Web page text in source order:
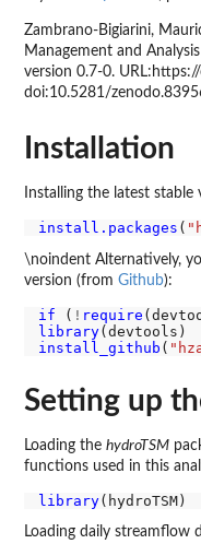
Zambrano-Bigiarini,
Management and
version 0.7-0.
doi:10.5281/
Installation
Installing the latest stable
install.packages (
\noindent Alternatively,
version (from Github):
if ( ! require
library
install_github (
Setting up
Loading the hydroTSM
functions used in this
library
Loading daily streamflow